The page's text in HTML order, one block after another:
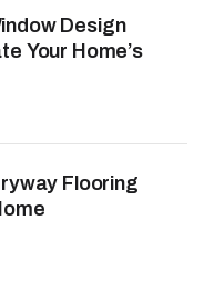
Design
Your Home’s
Flooring